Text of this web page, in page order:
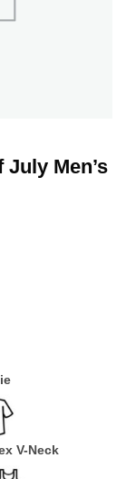
Men’s
V-Neck